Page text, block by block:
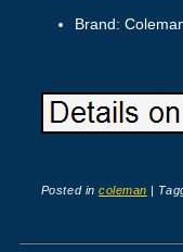
Brand:
Posted incoleman |